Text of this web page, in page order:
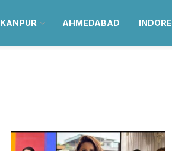
KANPUR AHMEDABAD INDORE